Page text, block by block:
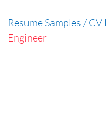
Resume Samples /
Engineer